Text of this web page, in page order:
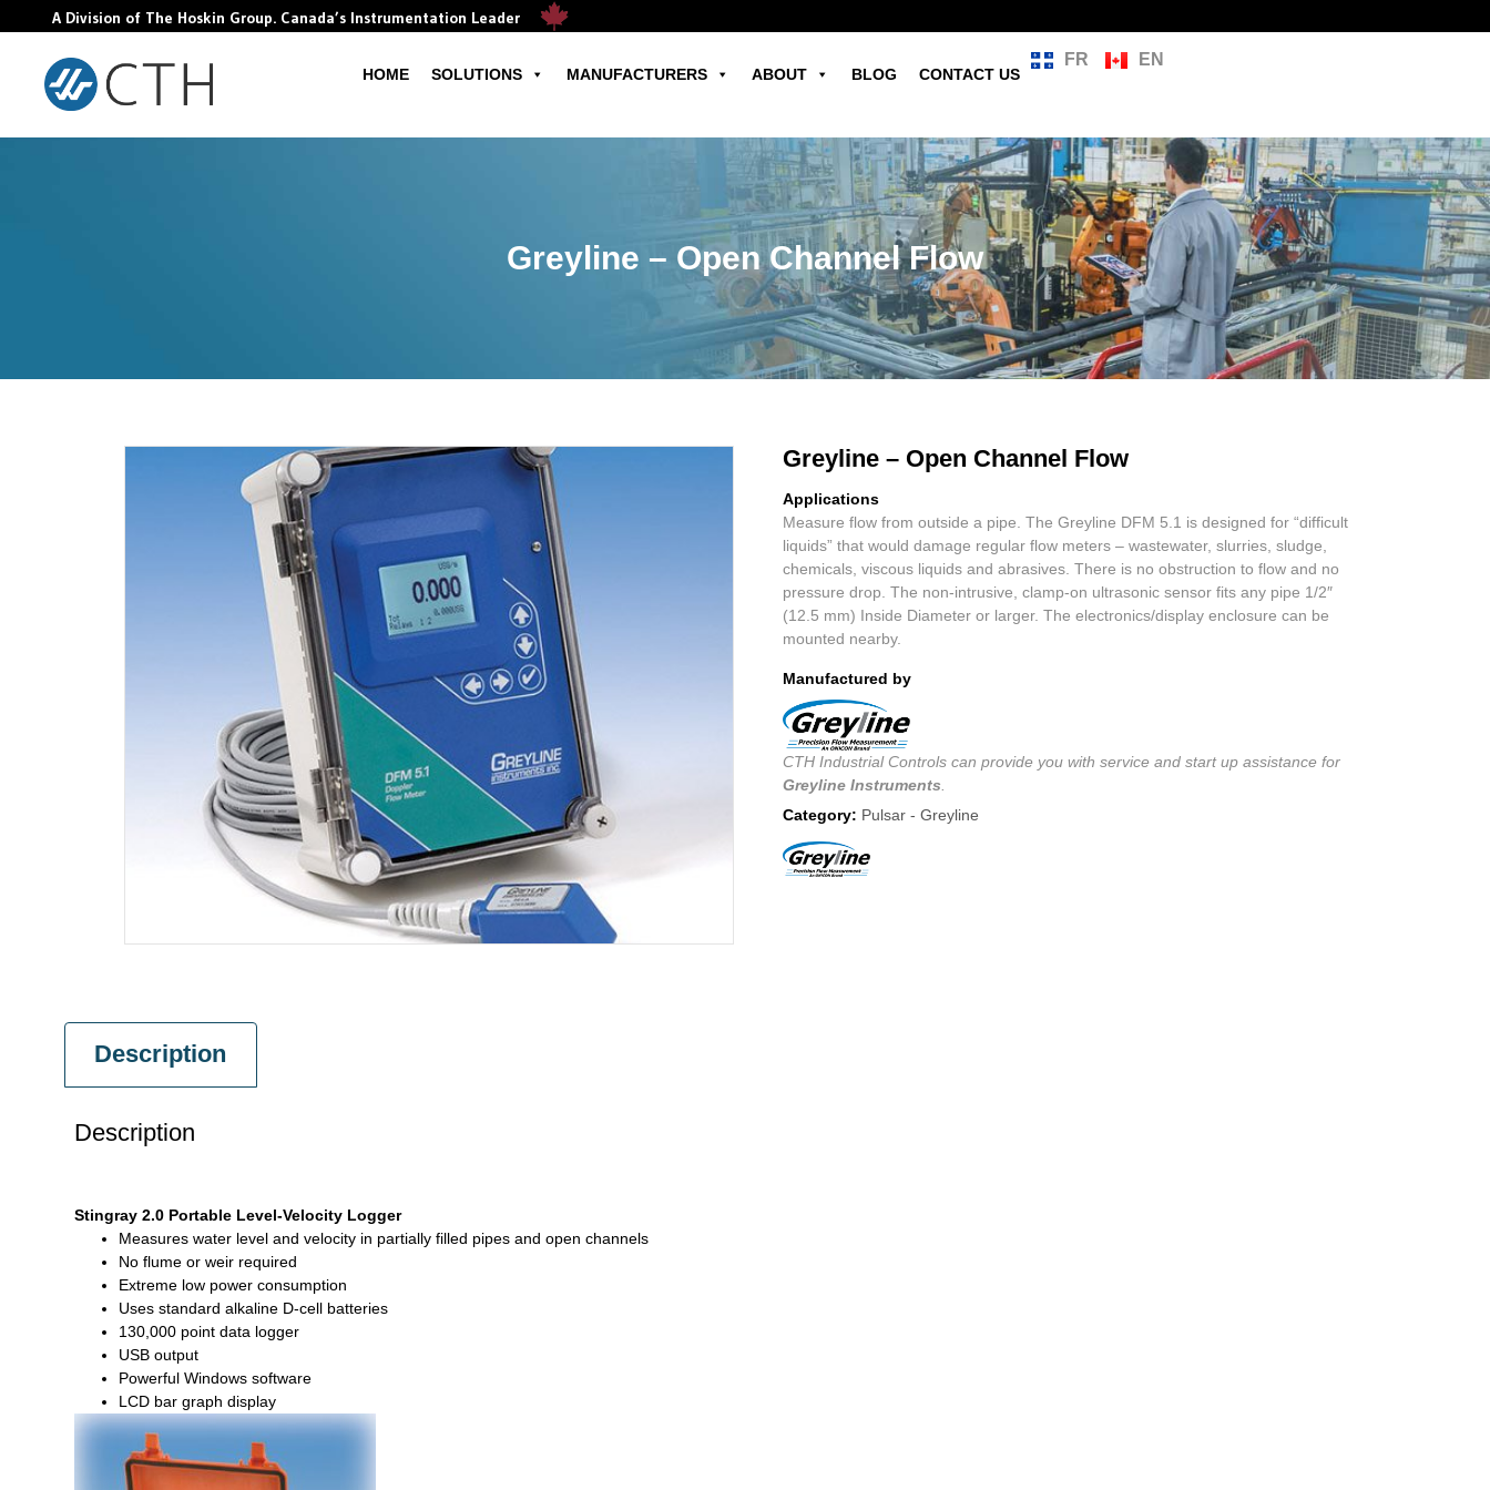
A Division of The Hoskin Group. Canada’s Instrumentation Leader
HOME SOLUTIONS MANUFACTURERS ABOUT BLOG CONTACT US
FR EN
Greyline – Open Channel Flow
Greyline – Open Channel Flow
Applications
Measure flow from outside a pipe. The Greyline DFM 5.1 is designed for “difficult
liquids” that would damage regular flow meters – wastewater, slurries, sludge,
chemicals, viscous liquids and abrasives. There is no obstruction to flow and no
pressure drop. The non-intrusive, clamp-on ultrasonic sensor fits any pipe 1/2″
(12.5 mm) Inside Diameter or larger. The electronics/display enclosure can be
mounted nearby.
Manufactured by
CTH Industrial Controls can provide you with service and start up assistance for
Greyline Instruments
Category: Pulsar - Greyline
Description
Description
Stingray 2.0 Portable Level-Velocity Logger
Measures water level and velocity in partially filled pipes and open channels
No flume or weir required
Extreme low power consumption
Uses standard alkaline D-cell batteries
130,000 point data logger
USB output
Powerful Windows software
LCD bar graph display